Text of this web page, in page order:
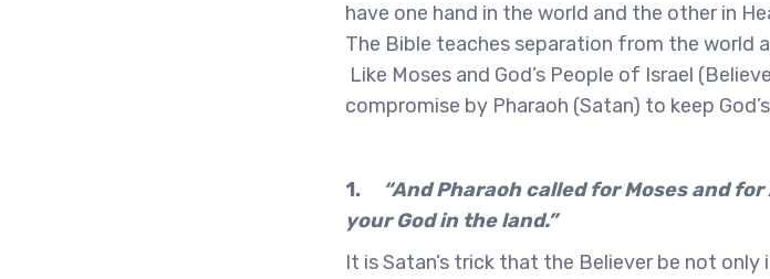
have one hand in the world and the other in
The Bible teaches separation from the world
Like Moses and God’s People of Israel
compromise by Pharaoh (Satan) to keep
1.
“And Pharaoh called for Moses and
your God in the land.”
It is Satan’s trick that the Believer be not